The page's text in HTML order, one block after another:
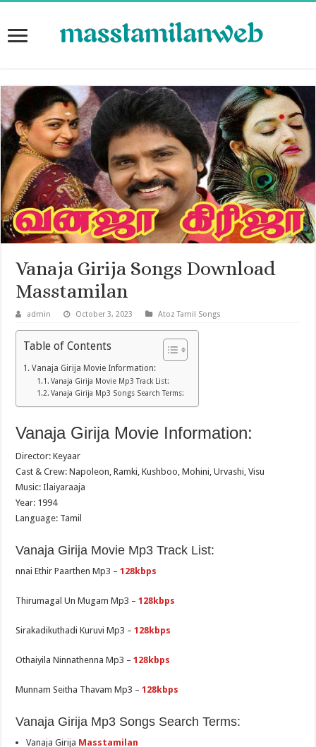
Vanaja Girija Songs Download
Masstamilan
admin October 3, 2023 Atoz Tamil Songs
Table of Contents
Vanaja Girija Movie Information:
Vanaja Girija Movie Mp3 Track List:
Vanaja Girija Mp3 Songs Search Terms:
Vanaja Girija Movie Information:
Director: Keyaar
Cast & Crew: Napoleon, Ramki, Kushboo, Mohini, Urvashi, Visu
Music: Ilaiyaraaja
Year: 1994
Language: Tamil
Vanaja Girija Movie Mp3 Track List:
nnai Ethir Paarthen Mp3 –128kbps
Thirumagal Un Mugam Mp3 –128kbps
Sirakadikuthadi Kuruvi Mp3 –128kbps
Othaiyila Ninnathenna Mp3 –128kbps
Munnam Seitha Thavam Mp3 –128kbps
Vanaja Girija Mp3 Songs Search Terms:
Vanaja Girija Masstamilan